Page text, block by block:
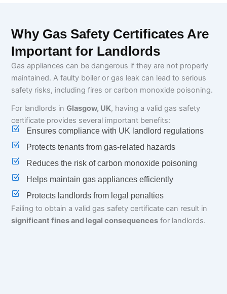
Why Gas Safety Certificates Are
Important for Landlords
Gas appliances can be dangerous if they are not properly
maintained. A faulty boiler or gas leak can lead to serious
safety risks, including fires or carbon monoxide poisoning.
For landlords in Glasgow, UK, having a valid gas safety
certificate provides several important benefits:
Ensures compliance with UK landlord regulations
Protects tenants from gas-related hazards
Reduces the risk of carbon monoxide poisoning
Helps maintain gas appliances efficiently
Protects landlords from legal penalties
Failing to obtain a valid gas safety certificate can result in
significant fines and legal consequencesfor landlords.